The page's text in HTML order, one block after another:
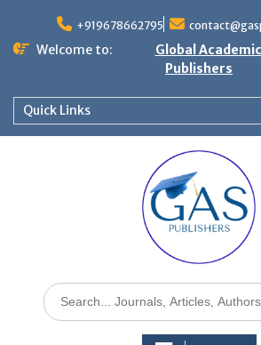
+919678662795
Welcome to:
Global
Publishers
Quick Links